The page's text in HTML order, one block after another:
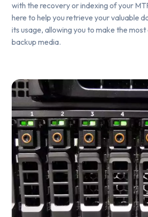
with the recovery or indexing of your
here to help you retrieve your valuable
its usage, allowing you to make the
backup media.